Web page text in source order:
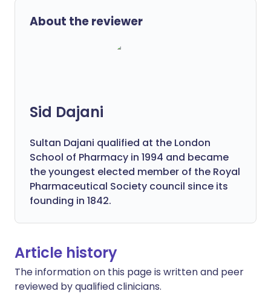
About the reviewer
Sid Dajani
Sultan Dajani qualified at the London
School of Pharmacy in 1994 and became
the youngest elected member of the Royal
Pharmaceutical Society council since its
founding in 1842.
Article history
The information on this page is written and peer
reviewed by qualified clinicians.